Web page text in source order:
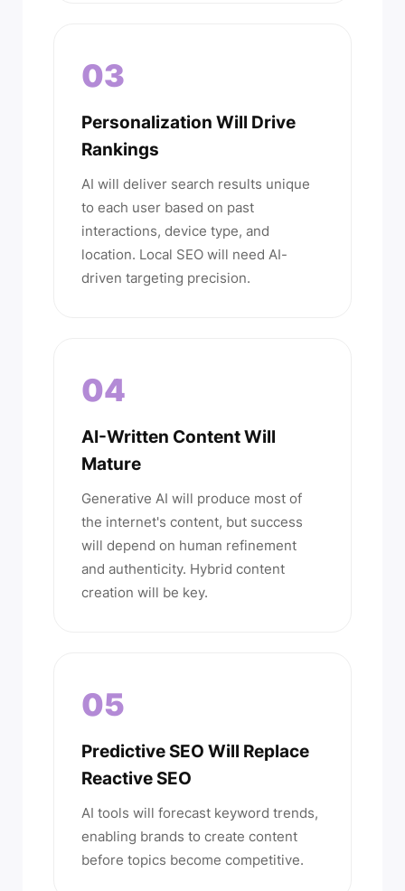
03
Personalization Will Drive
Rankings
AI will deliver search results unique
to each user based on past
interactions, device type, and
location. Local SEO will need AI-
driven targeting precision.
04
AI-Written Content Will
Mature
Generative AI will produce most of
the internet's content, but success
will depend on human refinement
and authenticity. Hybrid content
creation will be key.
05
Predictive SEO Will Replace
Reactive SEO
AI tools will forecast keyword trends,
enabling brands to create content
before topics become competitive.